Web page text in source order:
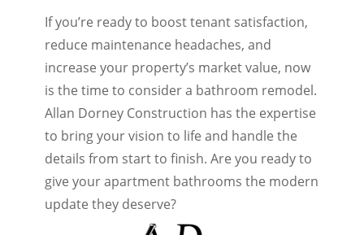
If you’re ready to boost tenant satisfaction,
reduce maintenance headaches, and
increase your property’s market value, now
is the time to consider a bathroom remodel.
Allan Dorney Construction has the expertise
to bring your vision to life and handle the
details from start to finish. Are you ready to
give your apartment bathrooms the modern
update they deserve?